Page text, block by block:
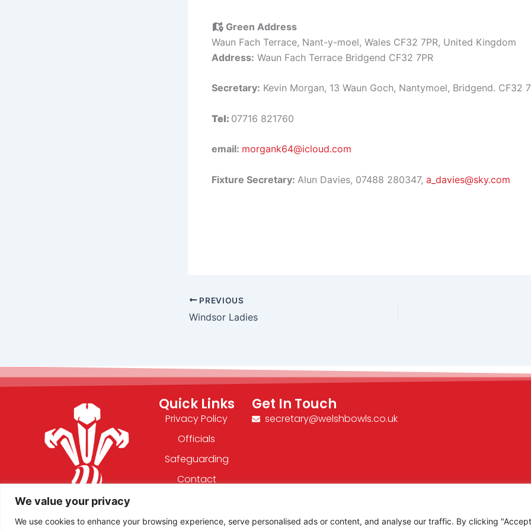
We value your privacy
We use cookies to enhance your browsing experience, serve personalised ads or content, and analyse our traffic. By clicking
Green Address
Waun Fach Terrace, Nant-y-moel, Wales CF32 7PR, United Kingdom
Address: Waun Fach Terrace Bridgend CF32 7PR
Secretary: Kevin Morgan, 13 Waun Goch, Nantymoel, Bridgend. CF32
Tel: 07716 821760
email: morgank64@icloud.com
Fixture Secretary: Alun Davies, 07488 280347, a_davies@sky.com
PREVIOUS
Windsor Ladies
F
X
Quick Links
Privacy Policy
Officials
Safeguarding
Contact
Get In Touch
secretary@welshbowls.co.uk